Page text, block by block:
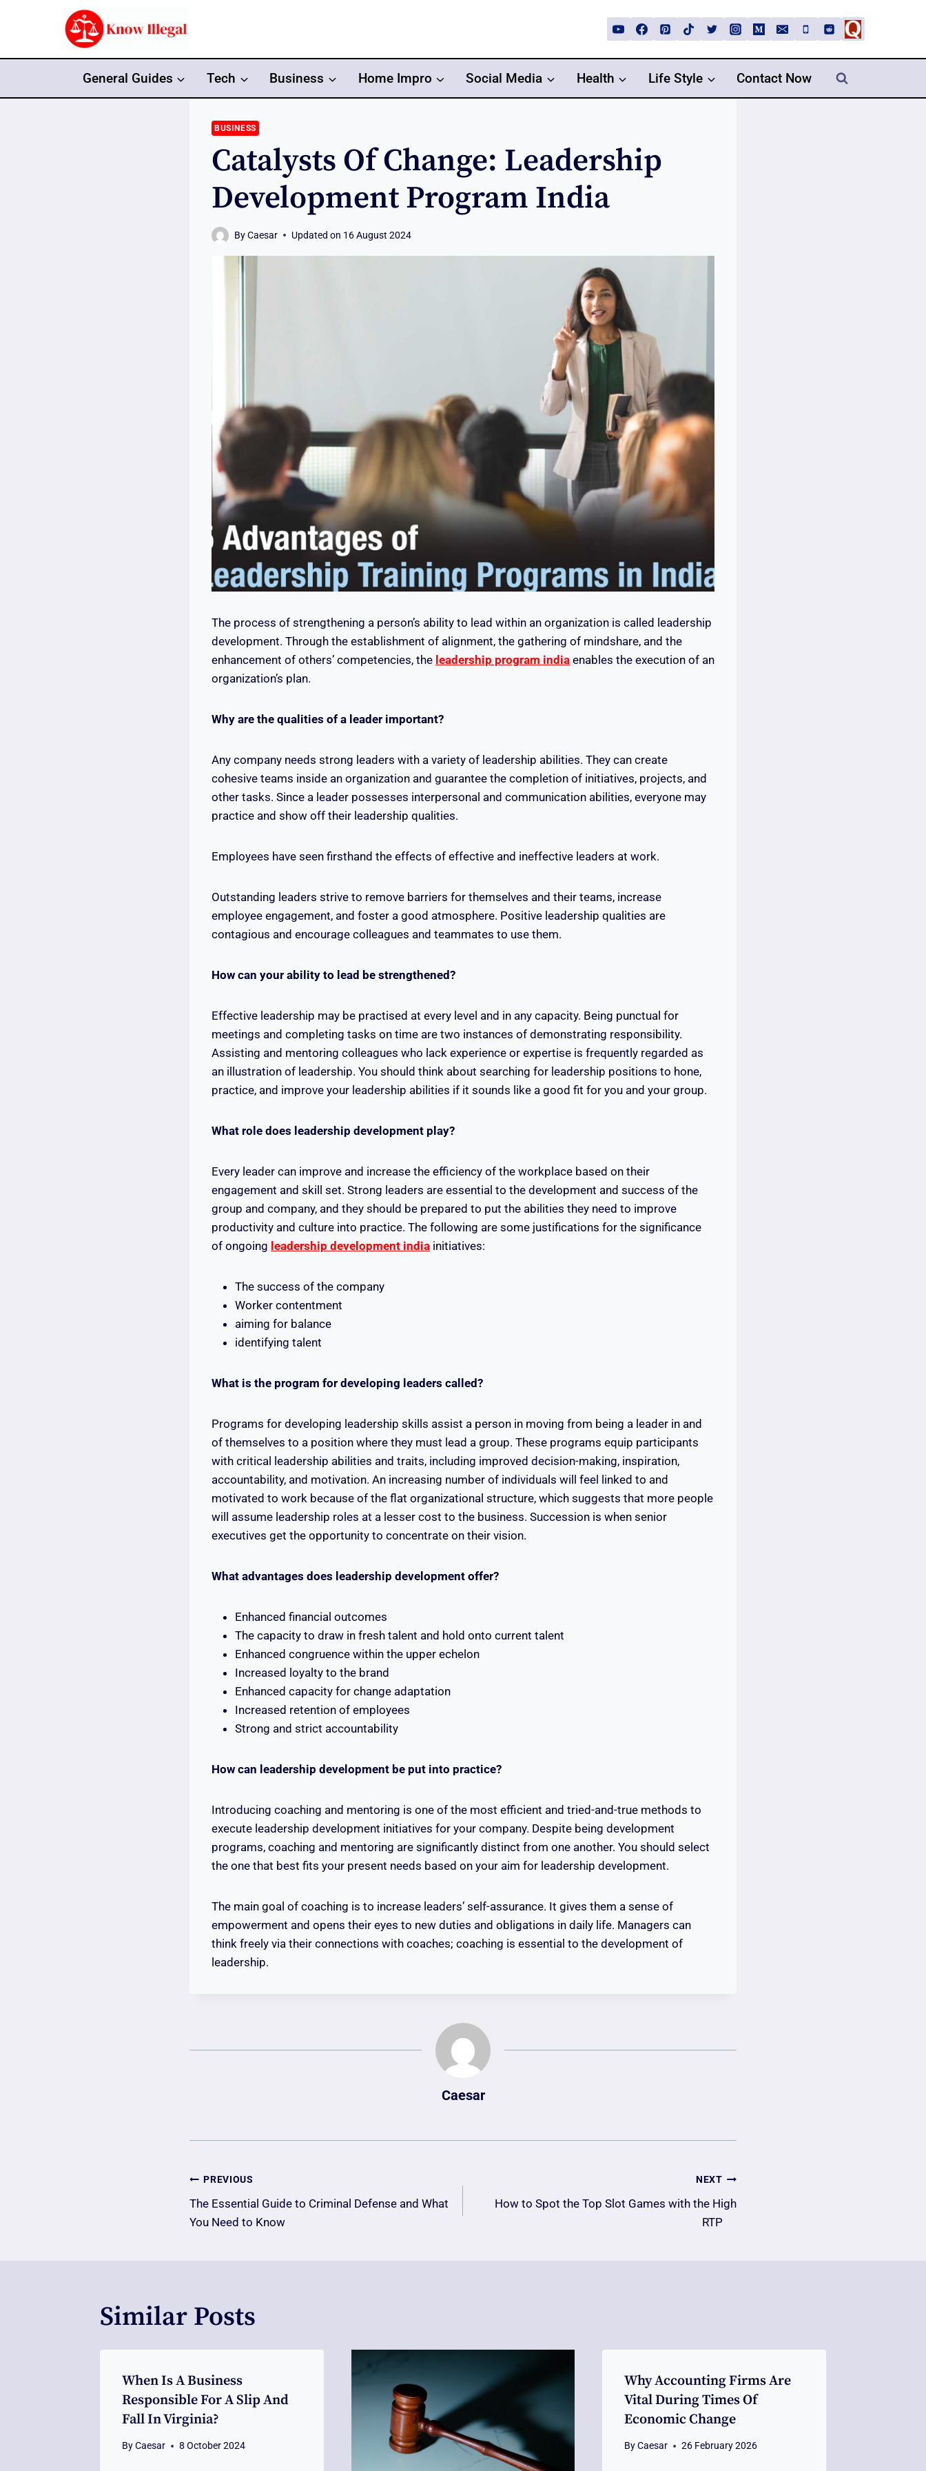
General Guides Tech Business Home Impro Social Media Health Life Style Contact Now
BUSINESS
Catalysts Of Change: Leadership
Development Program India
ByCaesar Updated on 16 August 2024
The process of strengthening a person’s ability to lead within an organization is called leadership
development. Through the establishment of alignment, the gathering of mindshare, and the
enhancement of others’ competencies, the leadership program india enables the execution of an
organization’s plan.
Why are the qualities of a leader important?
Any company needs strong leaders with a variety of leadership abilities. They can create
cohesive teams inside an organization and guarantee the completion of initiatives, projects, and
other tasks. Since a leader possesses interpersonal and communication abilities, everyone may
practice and show off their leadership qualities.
Employees have seen firsthand the effects of effective and ineffective leaders at work.
Outstanding leaders strive to remove barriers for themselves and their teams, increase
employee engagement, and foster a good atmosphere. Positive leadership qualities are
contagious and encourage colleagues and teammates to use them.
How can your ability to lead be strengthened?
Effective leadership may be practised at every level and in any capacity. Being punctual for
meetings and completing tasks on time are two instances of demonstrating responsibility.
Assisting and mentoring colleagues who lack experience or expertise is frequently regarded as
an illustration of leadership. You should think about searching for leadership positions to hone,
practice, and improve your leadership abilities if it sounds like a good fit for you and your group.
What role does leadership development play?
Every leader can improve and increase the efficiency of the workplace based on their
engagement and skill set. Strong leaders are essential to the development and success of the
group and company, and they should be prepared to put the abilities they need to improve
productivity and culture into practice. The following are some justifications for the significance
of ongoing leadership development india initiatives:
The success of the company
Worker contentment
aiming for balance
identifying talent
‍What is the program for developing leaders called?
Programs for developing leadership skills assist a person in moving from being a leader in and
of themselves to a position where they must lead a group. These programs equip participants
with critical leadership abilities and traits, including improved decision-making, inspiration,
accountability, and motivation. An increasing number of individuals will feel linked to and
motivated to work because of the flat organizational structure, which suggests that more people
will assume leadership roles at a lesser cost to the business. Succession is when senior
executives get the opportunity to concentrate on their vision.
What advantages does leadership development offer?
Enhanced financial outcomes
The capacity to draw in fresh talent and hold onto current talent
Enhanced congruence within the upper echelon
Increased loyalty to the brand
Enhanced capacity for change adaptation
Increased retention of employees
Strong and strict accountability
How can leadership development be put into practice?
Introducing coaching and mentoring is one of the most efficient and tried-and-true methods to
execute leadership development initiatives for your company. Despite being development
programs, coaching and mentoring are significantly distinct from one another. You should select
the one that best fits your present needs based on your aim for leadership development.
The main goal of coaching is to increase leaders’ self-assurance. It gives them a sense of
empowerment and opens their eyes to new duties and obligations in daily life. Managers can
think freely via their connections with coaches; coaching is essential to the development of
leadership.
Caesar
Post
Navigation
PREVIOUS
The Essential Guide to Criminal Defense and What
You Need to Know
NEXT
How to Spot the Top Slot Games with the High
RTP
Similar Posts
When Is A Business
Responsible For A Slip And
Fall In Virginia?
ByCaesar 8 October 2024
Why Accounting Firms Are
Vital During Times Of
Economic Change
By Caesar 26 February 2026